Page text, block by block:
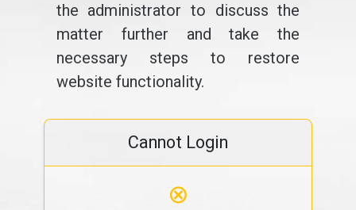
the administrator to discuss the
matter further and take the
necessary steps to restore
website functionality.
Cannot Login
⊗